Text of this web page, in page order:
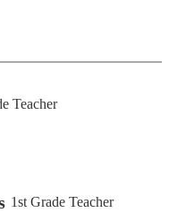
Teacher
1st Grade Teacher